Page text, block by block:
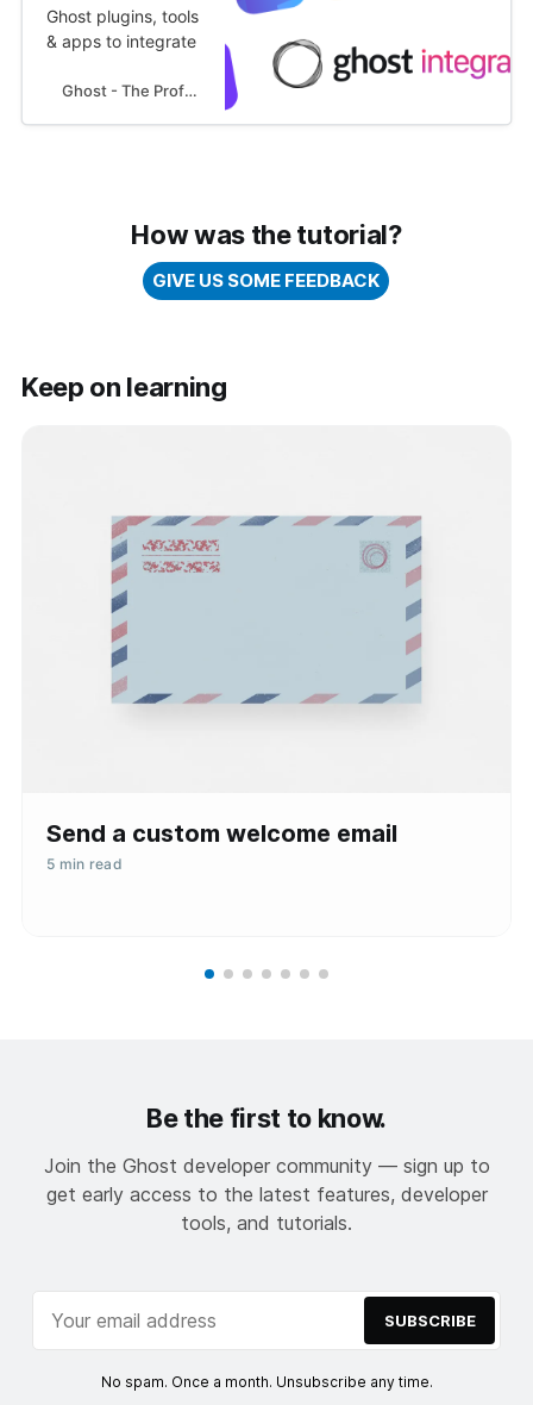
Ghost plugins, tools
& apps to integrate
site for automation,
Ghost - The Professional Publishing Platform
How was the tutorial?
GIVE US SOME FEEDBACK
Keep on learning
Send a custom welcome email
5 min read
Be the first to know.
Join the Ghost developer community — sign up to
get early access to the latest features, developer
tools, and tutorials.
SUBSCRIBE
No spam. Once a month. Unsubscribe any time.